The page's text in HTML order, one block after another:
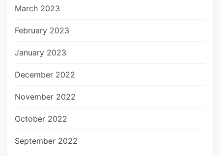
March 2023
February 2023
January 2023
December 2022
November 2022
October 2022
September 2022